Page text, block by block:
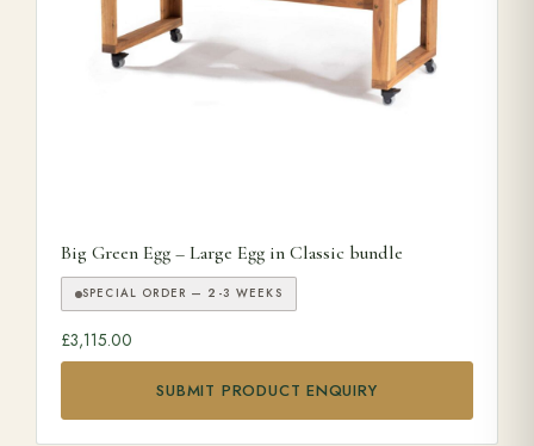
Offers
Big Green Egg – Large Egg in Classic bundle
SPECIAL ORDER — 2-3 WEEKS
£3,115.00
SUBMIT PRODUCT ENQUIRY